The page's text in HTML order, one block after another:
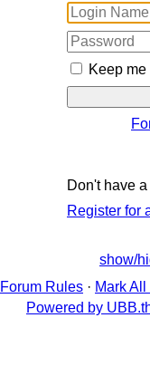
Keep
Don't have
Register for
show/
Forum Rules · Mark All
Powered by